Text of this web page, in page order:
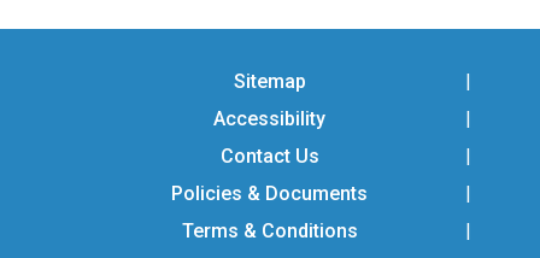
Sitemap
Accessibility
Contact Us
Policies & Documents
Terms & Conditions